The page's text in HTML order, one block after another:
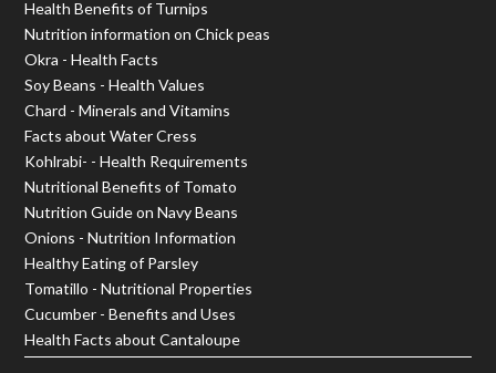
Health Benefits of Turnips
Nutrition information on Chick peas
Okra - Health Facts
Soy Beans - Health Values
Chard - Minerals and Vitamins
Facts about Water Cress
Kohlrabi- - Health Requirements
Nutritional Benefits of Tomato
Nutrition Guide on Navy Beans
Onions - Nutrition Information
Healthy Eating of Parsley
Tomatillo - Nutritional Properties
Cucumber - Benefits and Uses
Health Facts about Cantaloupe